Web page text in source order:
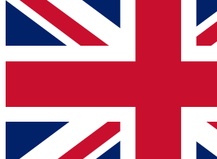
and get access. We will send a
up to our newsletter to keep you
Contact me with news and offers from